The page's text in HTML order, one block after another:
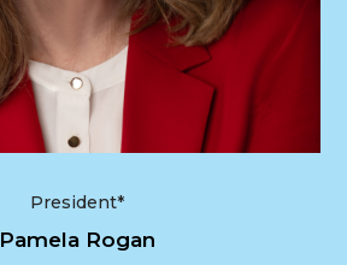
President*
Pamela Rogan